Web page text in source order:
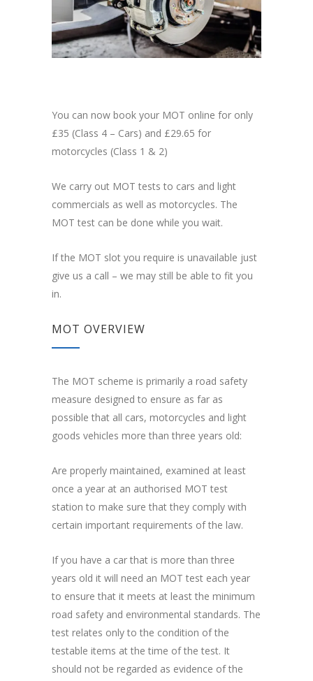
You can now book your MOT online for only
£35 (Class 4 – Cars) and £29.65 for
motorcycles (Class 1 & 2)
We carry out MOT tests to cars and light
commercials as well as motorcycles. The
MOT test can be done while you wait.
If the MOT slot you require is unavailable just
give us a call – we may still be able to fit you
in.
MOT OVERVIEW
The MOT scheme is primarily a road safety
measure designed to ensure as far as
possible that all cars, motorcycles and light
goods vehicles more than three years old:
Are properly maintained, examined at least
once a year at an authorised MOT test
station to make sure that they comply with
certain important requirements of the law.
If you have a car that is more than three
years old it will need an MOT test each year
to ensure that it meets at least the minimum
road safety and environmental standards. The
test relates only to the condition of the
testable items at the time of the test. It
should not be regarded as evidence of the